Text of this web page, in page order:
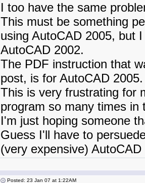
I too have the same
This must be something
using AutoCAD 2005, but
AutoCAD 2002.
The PDF instruction that
post, is for AutoCAD 2005.
This is very frustrating for
program so many times in
I'm just hoping someone
Guess I'll have to
(very expensive)
Posted: 23 Jan 07 at 1:22AM